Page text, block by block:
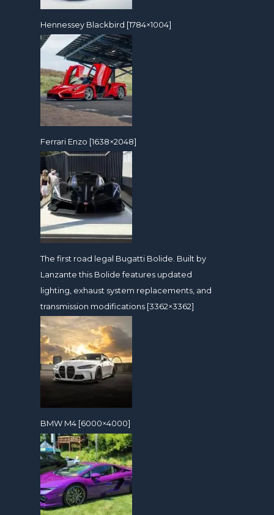
Hennessey Blackbird [1784×1004]
Ferrari Enzo [1638×2048]
The first road legal Bugatti Bolide. Built by
Lanzante this Bolide features updated
lighting, exhaust system replacements, and
transmission modifications [3362×3362]
BMW M4 [6000×4000]